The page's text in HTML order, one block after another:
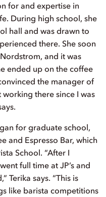
for and expertise in
During high school, she
hall and was drawn to
there. She soon
and it was
ended up on the coffee
the manager of
there since I was
for graduate school,
and Espresso Bar, which
School. “After I
full time at JP’s and
Terika says. “This is
like barista competitions